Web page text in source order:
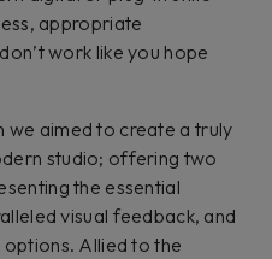
appropriate
work like you hope
we aimed to create a truly
studio; offering two
the essential
visual feedback, and
Allied to the